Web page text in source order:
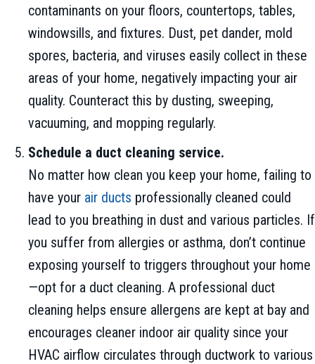
contaminants on your floors, countertops, tables,
windowsills, and fixtures. Dust, pet dander, mold
spores, bacteria, and viruses easily collect in these
areas of your home, negatively impacting your air
quality. Counteract this by dusting, sweeping,
vacuuming, and mopping regularly.
Schedule a duct cleaning service.
No matter how clean you keep your home, failing to
have your air ducts professionally cleaned could
lead to you breathing in dust and various particles. If
you suffer from allergies or asthma, don’t continue
exposing yourself to triggers throughout your home
—opt for a duct cleaning. A professional duct
cleaning helps ensure allergens are kept at bay and
encourages cleaner indoor air quality since your
HVAC airflow circulates through ductwork to various